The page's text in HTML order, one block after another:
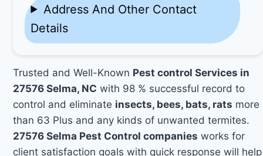
Address And Other Contact
Details
Trusted and Well-Known Pest control Services in
27576 Selma, NC with 98 % successful record to
control and eliminate insects, bees, bats, rats more
than 63 Plus and any kinds of unwanted termites.
27576 Selma Pest Control companies works for
client satisfaction goals with quick response will help